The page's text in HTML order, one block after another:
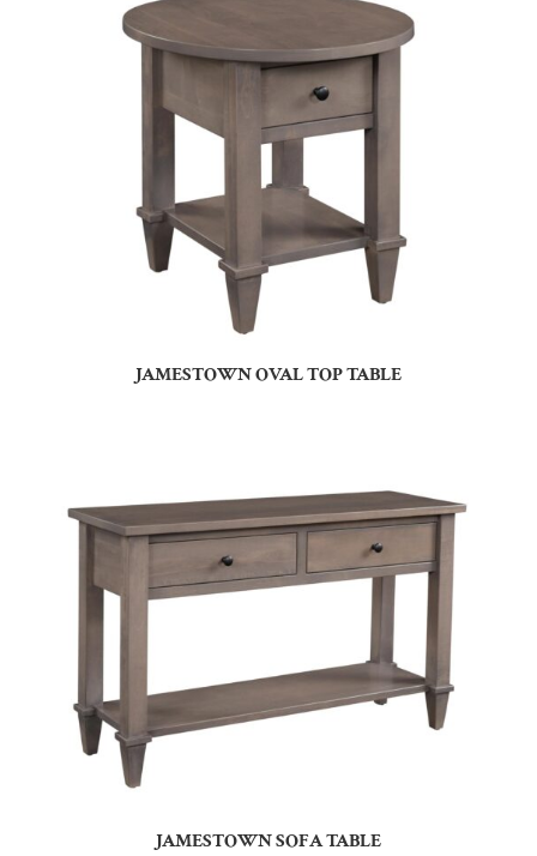
JAMESTOWN OVAL TOP TABLE
JAMESTOWN SOFA TABLE